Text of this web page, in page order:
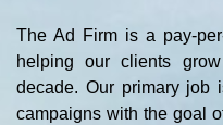
The Ad Firm is a pay-
helping our clients
decade. Our primary job
campaigns with the goal